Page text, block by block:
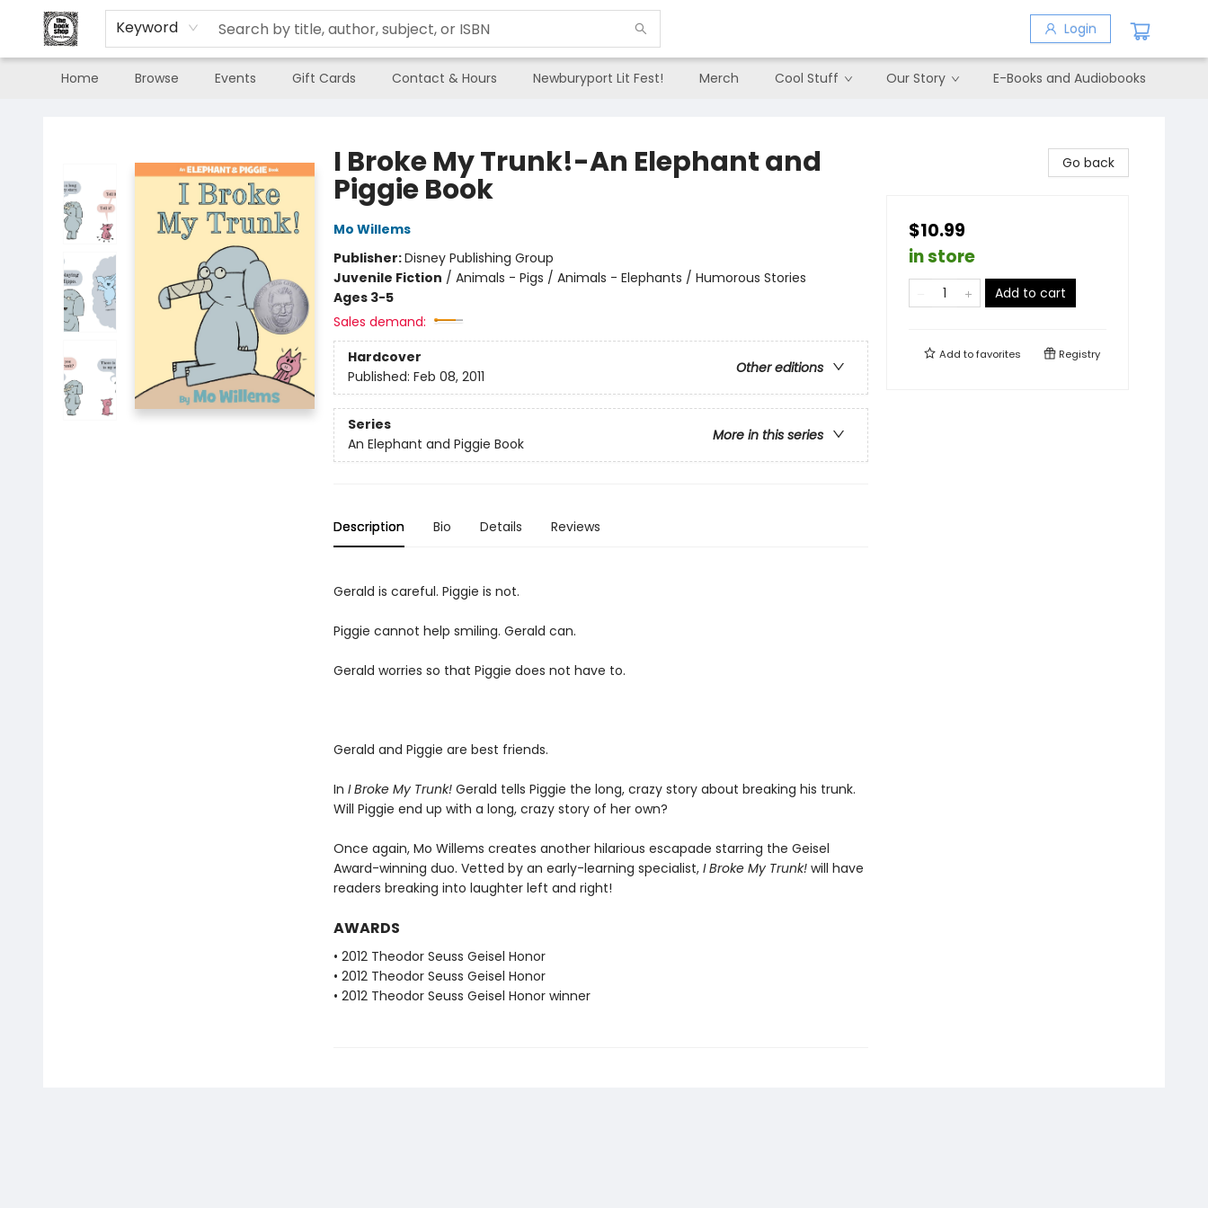
Keyword Login
Home Browse Events Gift Cards Contact & Hours Newburyport Lit Fest! Merch Cool Stuff Our Story E-Books and Audiobooks
I Broke My Trunk!-An Elephant and
Piggie Book
Mo Willems
Publisher:Disney Publishing Group
Juvenile Fiction / Animals - Pigs / Animals - Elephants / Humorous Stories
Ages 3-5
Sales demand:
Hardcover
Other editions
Published: Feb 08, 2011
Series
More in this series
An Elephant and Piggie Book
Description Bio Details Reviews
Gerald is careful. Piggie is not.
Piggie cannot help smiling. Gerald can.
Gerald worries so that Piggie does not have to.
Gerald and Piggie are best friends.
In I Broke My Trunk! Gerald tells Piggie the long, crazy story about breaking his trunk.
Will Piggie end up with a long, crazy story of her own?
Once again, Mo Willems creates another hilarious escapade starring the Geisel
Award-winning duo. Vetted by an early-learning specialist, I Broke My Trunk!will have
readers breaking into laughter left and right!
AWARDS
• 2012 Theodor Seuss Geisel Honor
• 2012 Theodor Seuss Geisel Honor
• 2012 Theodor Seuss Geisel Honor winner
Go back
$10.99
in store
Add to cart
Add tofavorites Registry